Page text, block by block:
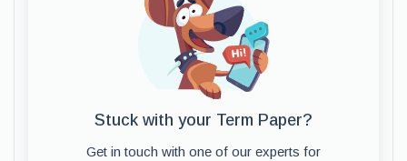
Stuck with your Term Paper?
Get in touch with one of our experts for